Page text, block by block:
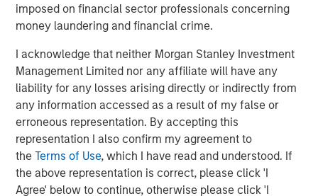
imposed on financial sector professionals concerning
money laundering and financial crime.
I acknowledge that neither Morgan Stanley Investment
Management Limited nor any affiliate will have any
liability for any losses arising directly or indirectly from
any information accessed as a result of my false or
erroneous representation. By accepting this
representation I also confirm my agreement to
theTerms of Use, which I have read and understood. If
the above representation is correct, please click 'I
Agree' below to continue, otherwise please click 'I
creativity, continued development and differentiated
thinking.
Related Insights
CONSILIENT OBSERVER
The Wisdom of Crowds in Markets: Crowd
Behavior in Prediction, Betting, and Stock
Markets